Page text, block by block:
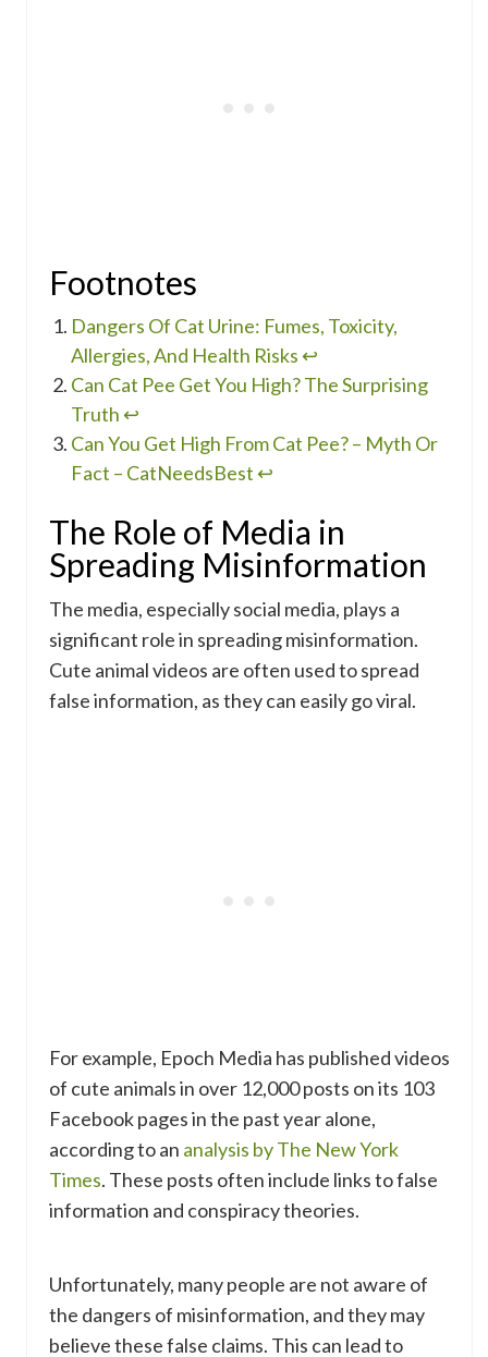
Footnotes
Dangers Of Cat Urine: Fumes, Toxicity,
Allergies, And Health Risks ↩
Can Cat Pee Get You High? The Surprising
Truth ↩
Can You Get High From Cat Pee? – Myth Or
Fact – CatNeedsBest ↩
The Role of Media in
Spreading Misinformation
The media, especially social media, plays a
significant role in spreading misinformation.
Cute animal videos are often used to spread
false information, as they can easily go viral.
For example, Epoch Media has published videos
of cute animals in over 12,000 posts on its 103
Facebook pages in the past year alone,
according to an analysis by The New York
Times. These posts often include links to false
information and conspiracy theories.
Unfortunately, many people are not aware of
the dangers of misinformation, and they may
believe these false claims. This can lead to